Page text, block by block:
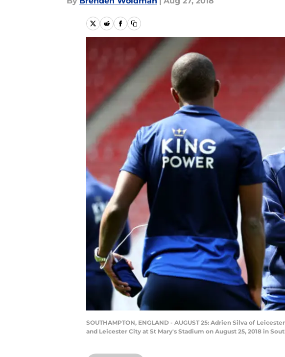
SOUTHAMPTON, ENGLAND - AUGUST 25: Adrien Silva of
and Leicester City at St Mary's Stadium on August 25, 2018 in